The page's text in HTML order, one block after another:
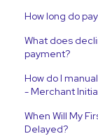
How long do
What does
payment?
How do I
- Merchant
When Will My
Delayed?